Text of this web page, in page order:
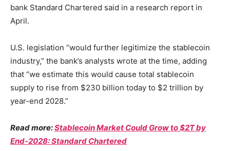
bank Standard Chartered said in a research report in
April.
U.S. legislation “would further legitimize the stablecoin
industry,” the bank’s analysts wrote at the time, adding
that “we estimate this would cause total stablecoin
supply to rise from $230 billion today to $2 trillion by
year-end 2028.”
Read more:Stablecoin Market Could Grow to $2T by
End-2028: Standard Chartered